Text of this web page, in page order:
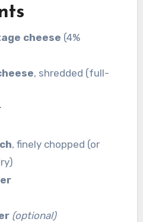
cheese (4%
, shredded (full-
, finely chopped (or
(optional)